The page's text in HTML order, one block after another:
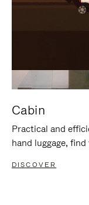
Cabin
Practical and
hand luggage,
DISCOVER